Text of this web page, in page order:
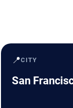
📍CITY
San